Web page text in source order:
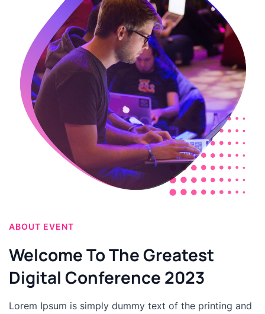
ABOUT EVENT
Welcome To The Greatest
Digital Conference 2023
Lorem Ipsum is simply dummy text of the printing and